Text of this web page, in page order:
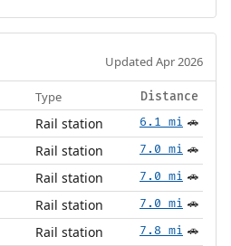
Updated Apr 2026
Type Distance
Rail station 6.1 mi 🚗
Rail station 7.0 mi 🚗
Rail station 7.0 mi 🚗
Rail station 7.0 mi 🚗
Rail station 7.8 mi 🚗